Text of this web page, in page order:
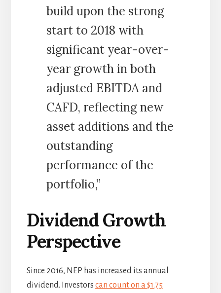
build upon the strong
start to 2018 with
significant year-over-
year growth in both
adjusted EBITDA and
CAFD, reflecting new
asset additions and the
outstanding
performance of the
portfolio,”
Dividend Growth
Perspective
Since 2016, NEP has increased its annual
dividend. Investors can count on a $1.75